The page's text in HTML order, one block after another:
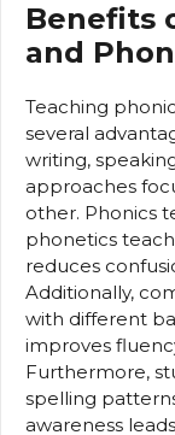
Benefits
and
Teaching
several
writing,
approaches
other. Phonics
phonetics
reduces
Additionally,
with different
improves
Furthermore,
spelling
awareness